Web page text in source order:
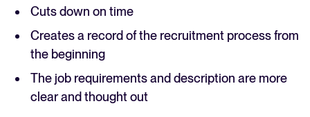
Cuts down on time
Creates a record of the recruitment process from
the beginning
The job requirements and description are more
clear and thought out